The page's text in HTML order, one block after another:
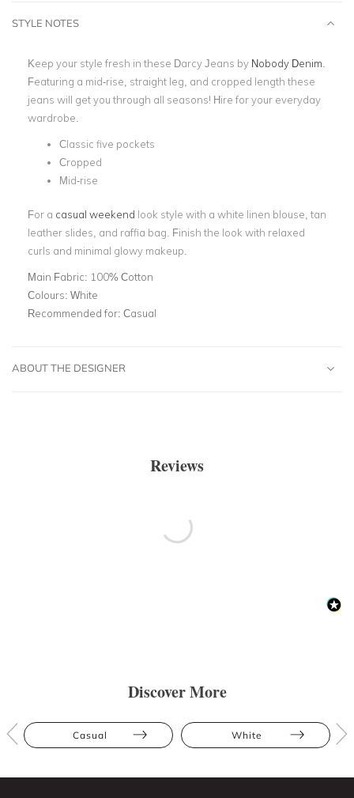
STYLE NOTES
Keep your style fresh in these Darcy Jeans by Nobody Denim
Featuring a mid-rise, straight leg, and cropped length these
jeans will get you through all seasons! Hire for your everyday
wardrobe.
Classic five pockets
Cropped
Mid-rise
For a casual weekend look style with a white linen blouse, tan
leather slides, and raffia bag. Finish the look with relaxed
curls and minimal glowy makeup.
Main Fabric: 100% Cotton
Colours: White
Recommended for: Casual
ABOUT THE DESIGNER
Reviews
Discover More
Casual White